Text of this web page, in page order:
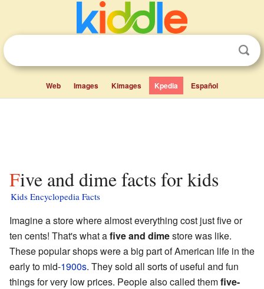
Web Images Kimages Kpedia Español
Five and dime facts for kids
Kids Encyclopedia Facts
Imagine a store where almost everything cost just five or
ten cents! That's what afive and dimestore was like.
These popular shops were a big part of American life in the
early to mid-1900s. They sold all sorts of useful and fun
things for very low prices. People also called themfive-